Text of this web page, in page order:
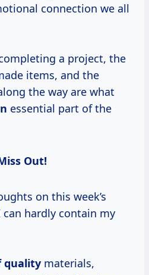
connection we all
a project, the
items, and the
the way are what
essential part of the
Out!
on this week’s
can hardly contain my
quality materials,